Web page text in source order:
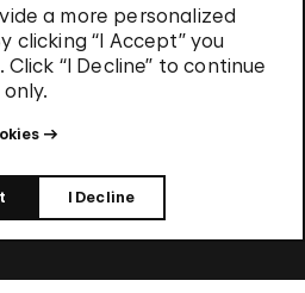
a more personalized
clicking “I Accept” you
“I Decline” to continue
I Decline